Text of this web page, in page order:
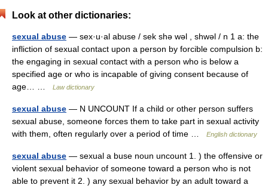
Look at other dictionaries:
sexual abuse — sex·u·al abuse / sek shə wəl , shwəl / n 1 a: the
infliction of sexual contact upon a person by forcible compulsion b:
the engaging in sexual contact with a person who is below a
specified age or who is incapable of giving consent because of
age… …
Law dictionary
sexual abuse — N UNCOUNT If a child or other person suffers
sexual abuse, someone forces them to take part in sexual activity
with them, often regularly over a period of time …
English dictionary
sexual abuse — sexual a buse noun uncount 1. ) the offensive or
violent sexual behavior of someone toward a person who is not
able to prevent it 2. ) any sexual behavior by an adult toward a